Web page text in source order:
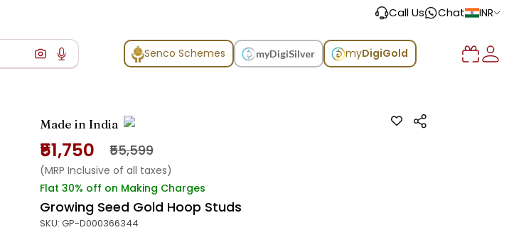
Call Us Chat INR
Senco Schemes myDigiSilver myDigiGold
Made in India
₹51,750 ₹55,599
(MRP Inclusive of all taxes)
Flat 30% off on Making Charges
Growing Seed Gold Hoop Studs
SKU: GP-D000366344